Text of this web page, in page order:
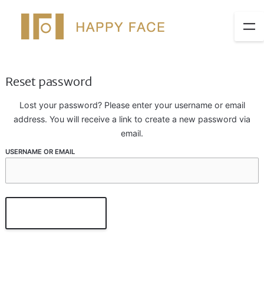
Reset password
Lost your password? Please enter your username or email
address. You will receive a link to create a new password via
email.
USERNAME OR EMAIL